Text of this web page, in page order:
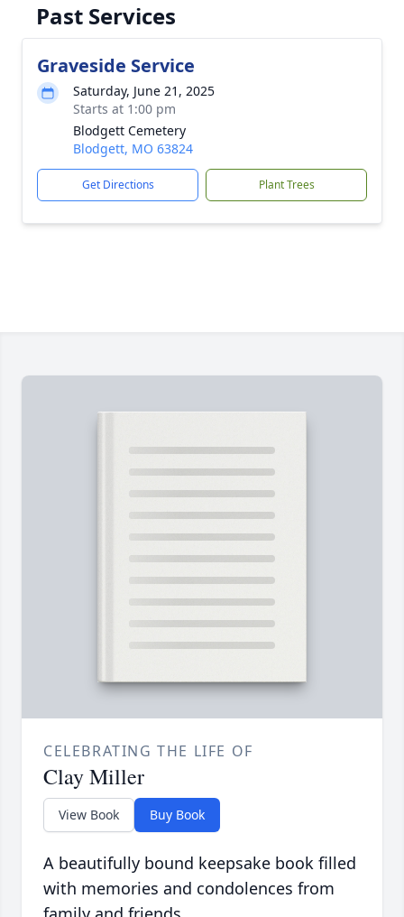
Past Services
Graveside Service
Saturday, June 21, 2025
Starts at 1:00 pm
Blodgett Cemetery
Blodgett, MO 63824
Get Directions Plant Trees
CELEBRATING THE LIFE OF
Clay Miller
View Book Buy Book
A beautifully bound keepsake book filled
with memories and condolences from